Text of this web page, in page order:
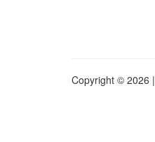
Copyright © 2026 |